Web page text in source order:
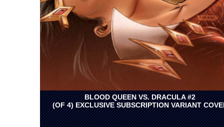
BLOOD QUEEN VS. DRACULA #2
(OF 4) EXCLUSIVE SUBSCRIPTION VARIANT